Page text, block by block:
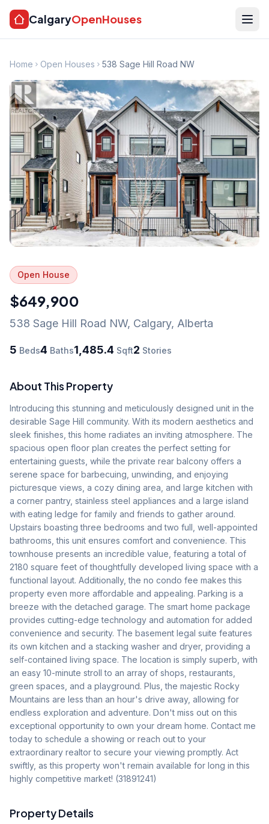
CalgaryOpenHouses
Home Open Houses 538 Sage Hill Road NW
Open House
$649,900
538 Sage Hill Road NW, Calgary, Alberta
5 Beds4 Baths1,485.4 Sqft2 Stories
About This Property
Introducing this stunning and meticulously designed unit in the
desirable Sage Hill community. With its modern aesthetics and
sleek finishes, this home radiates an inviting atmosphere. The
spacious open floor plan creates the perfect setting for
entertaining guests, while the private rear balcony offers a
serene space for barbecuing, unwinding, and enjoying
picturesque views, a cozy dining area, and large kitchen with
a corner pantry, stainless steel appliances and a large island
with eating ledge for family and friends to gather around.
Upstairs boasting three bedrooms and two full, well-appointed
bathrooms, this unit ensures comfort and convenience. This
townhouse presents an incredible value, featuring a total of
2180 square feet of thoughtfully developed living space with a
functional layout. Additionally, the no condo fee makes this
property even more affordable and appealing. Parking is a
breeze with the detached garage. The smart home package
provides cutting-edge technology and automation for added
convenience and security. The basement legal suite features
its own kitchen and a stacking washer and dryer, providing a
self-contained living space. The location is simply superb, with
an easy 10-minute stroll to an array of shops, restaurants,
green spaces, and a playground. Plus, the majestic Rocky
Mountains are less than an hour's drive away, allowing for
endless exploration and adventure. Don't miss out on this
exceptional opportunity to own your dream home. Contact me
today to schedule a showing or reach out to your
extraordinary realtor to secure your viewing promptly. Act
swiftly, as this property won't remain available for long in this
highly competitive market! (31891241)
Property Details